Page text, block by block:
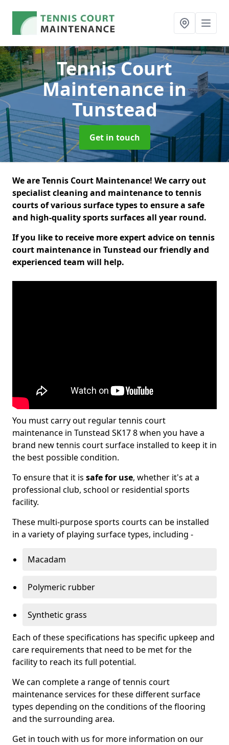
Tennis Court
Maintenancein
Tunstead
Get in touch
We are Tennis Court Maintenance! We carry out
specialist cleaning and maintenance to tennis
courts of various surface types to ensure a safe
and high-quality sports surfaces all year round.
If you like to receive more expert advice on tennis
court maintenance in Tunstead our friendly and
experienced team will help.
You must carry out regular tennis court
maintenance in Tunstead SK17 8 when you have a
brand new tennis court surface installed to keep it in
the best possible condition.
To ensure that it is safe for use, whether it's at a
professional club, school or residential sports
facility.
These multi-purpose sports courts can be installed
in a variety of playing surface types, including -
Macadam
Polymeric rubber
Synthetic grass
Each of these specifications has specific upkeep and
care requirements that need to be met for the
facility to reach its full potential.
We can complete a range of tennis court
maintenance services for these different surface
types depending on the conditions of the flooring
and the surrounding area.
Get in touch with us for more information on our